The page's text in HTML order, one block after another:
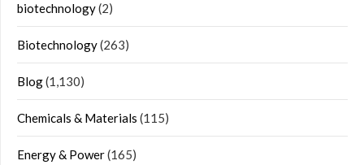
biotechnology(2)
Biotechnology(263)
Blog(1,130)
Chemicals & Materials (115)
Energy & Power(165)